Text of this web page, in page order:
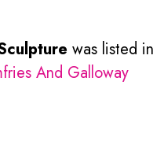
was listed in
And Galloway